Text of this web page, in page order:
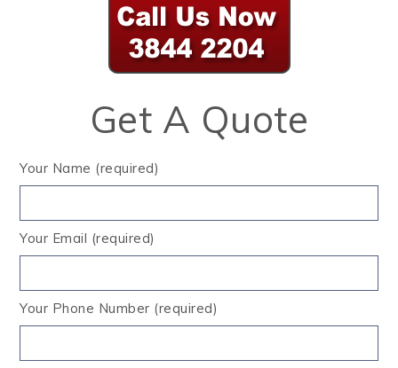
Get A Quote
Your Name (required)
Your Email (required)
Your Phone Number (required)